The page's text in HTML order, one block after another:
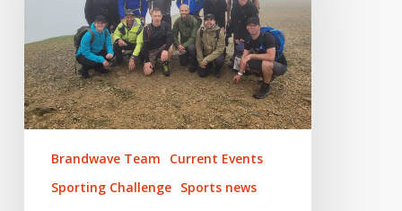
Lake
District
Edition…
Brandwave Team
Current Events
Sporting Challenge Sports news